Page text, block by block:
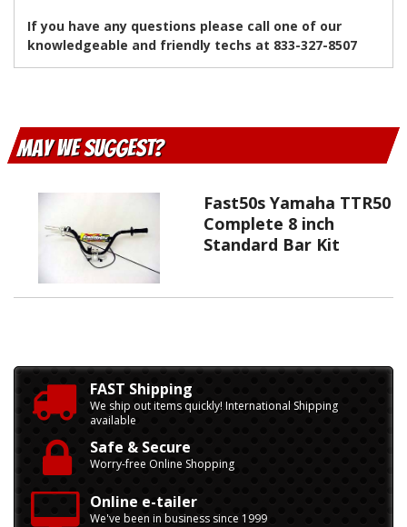
If you have any questions please call one of our
knowledgeable and friendly techs at 833-327-8507
May We Suggest
Fast50s Yamaha TTR50
Complete 8 inch
Standard Bar Kit
FAST Shipping
We ship out items quickly! International Shipping
available
Safe & Secure
Worry-free Online Shopping
Online e-tailer
We've been in business since 1999